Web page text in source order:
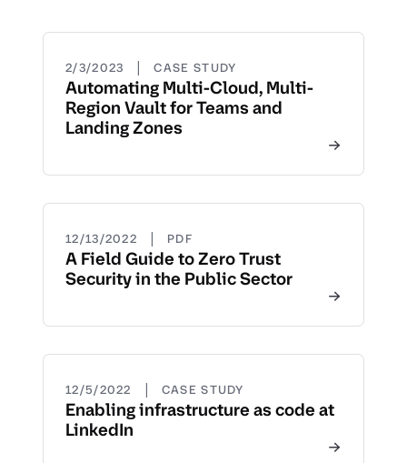
2/3/2023 | CASE STUDY
Automating Multi-Cloud, Multi-
Region Vault for Teams and
Landing Zones
12/13/2022 | PDF
A Field Guide to Zero Trust
Security in the Public Sector
12/5/2022 | CASE STUDY
Enabling infrastructure as code at
LinkedIn